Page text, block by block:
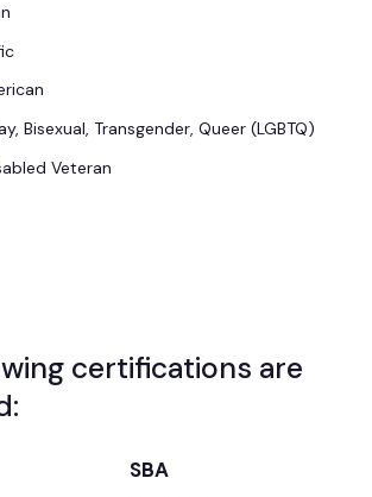
Bisexual, Transgender, Queer (LGBTQ)
Veteran
certifications are
SBA